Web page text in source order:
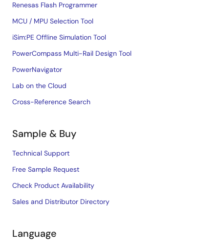
Renesas Flash Programmer
MCU / MPU Selection Tool
iSim:PE Offline Simulation Tool
PowerCompass Multi-Rail Design Tool
PowerNavigator
Lab on the Cloud
Cross-Reference Search
Sample & Buy
Technical Support
Free Sample Request
Check Product Availability
Sales and Distributor Directory
Language